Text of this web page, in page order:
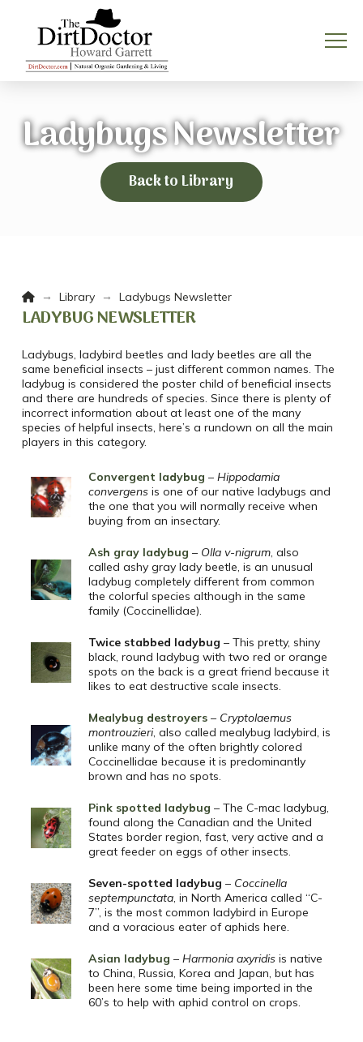
Ladybugs Newsletter
Back to Library
Home
→ Library → Ladybugs Newsletter
LADYBUG NEWSLETTER
Ladybugs, ladybird beetles and lady beetles are all the
same beneficial insects – just different common names. The
ladybug is considered the poster child of beneficial insects
and there are hundreds of species. Since there is plenty of
incorrect information about at least one of the many
species of helpful insects, here’s a rundown on all the main
players in this category.
Convergent ladybug – Hippodamia
convergensis one of our native ladybugs and
the one that you will normally receive when
buying from an insectary.
Ash gray ladybug – Olla v-nigrum, also
called ashy gray lady beetle, is an unusual
ladybug completely different from common
the colorful species although in the same
family (Coccinellidae).
Twice stabbed ladybug – This pretty, shiny
black, round ladybug with two red or orange
spots on the back is a great friend because it
likes to eat destructive scale insects.
Mealybug destroyers– Cryptolaemus
montrouzieri, also called mealybug ladybird, is
unlike many of the often brightly colored
Coccinellidae because it is predominantly
brown and has no spots.
Pink spotted ladybug – The C-mac ladybug,
found along the Canadian and the United
States border region, fast, very active and a
great feeder on eggs of other insects.
Seven-spotted ladybug – Coccinella
septempunctata, in North America called “C-
7”, is the most common ladybird in Europe
and a voracious eater of aphids here.
Asian ladybug – Harmonia axyridisis native
to China, Russia, Korea and Japan, but has
been here some time being imported in the
60’s to help with aphid control on crops.